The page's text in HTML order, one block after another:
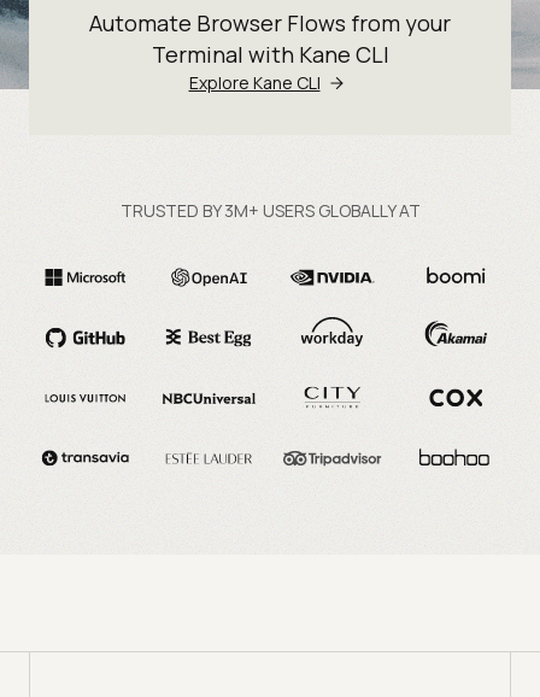
Automate Browser Flows from your
Terminal with Kane CLI
Explore Kane CLI
TRUSTED BY 3M+ USERS GLOBALLY AT